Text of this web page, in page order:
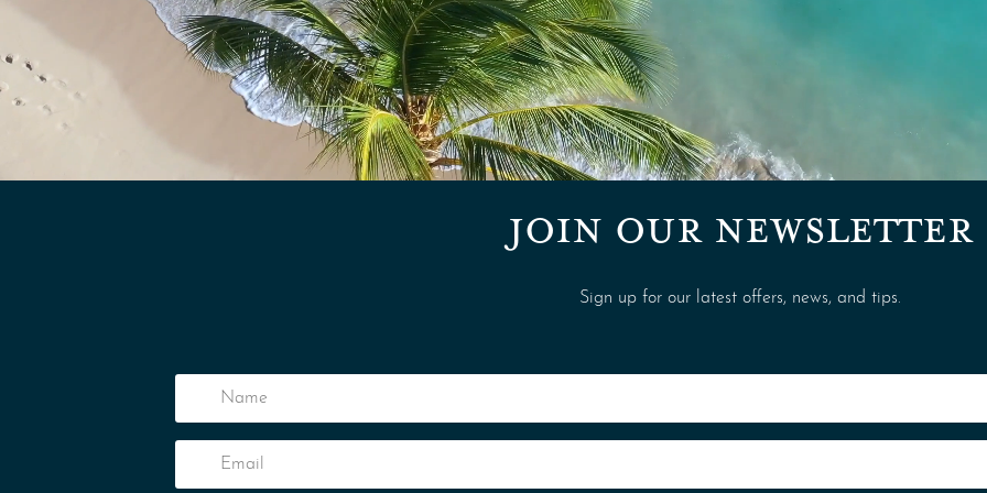
JOIN OUR NEWSLETTER
Sign up for our latest offers, news, and tips.